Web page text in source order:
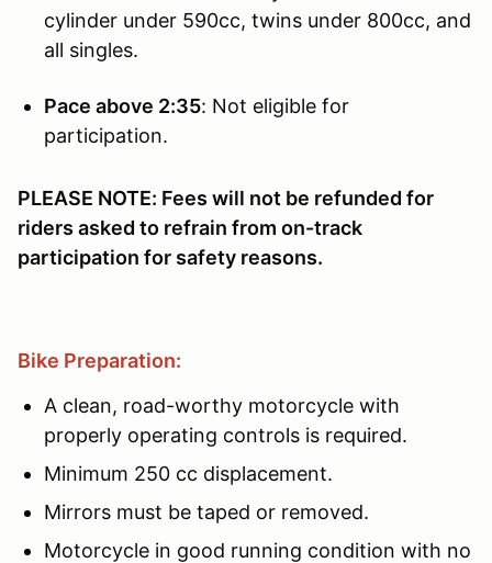
cylinder under 590cc, twins under 800cc, and
all singles.
Pace above 2:35: Not eligible for
participation.
PLEASE NOTE: Fees will not be refunded for
riders asked to refrain from on-track
participation for safety reasons.
Bike Preparation:
A clean, road-worthy motorcycle with
properly operating controls is required.
Minimum 250 cc displacement.
Mirrors must be taped or removed.
Motorcycle in good running condition with no